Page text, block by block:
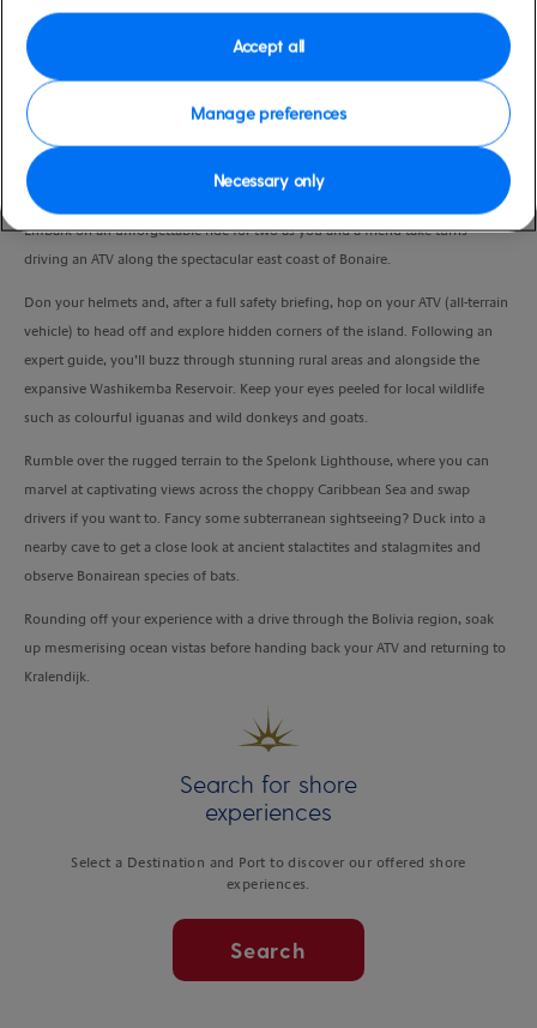
Embark on an unforgettable ride for two as you and a friend take turns
driving an ATV along the spectacular east coast of Bonaire.
Don your helmets and, after a full safety briefing, hop on your ATV (all-terrain
vehicle) to head off and explore hidden corners of the island. Following an
expert guide, you’ll buzz through stunning rural areas and alongside the
expansive Washikemba Reservoir. Keep your eyes peeled for local wildlife
such as colourful iguanas and wild donkeys and goats.
Rumble over the rugged terrain to the Spelonk Lighthouse, where you can
marvel at captivating views across the choppy Caribbean Sea and swap
drivers if you want to. Fancy some subterranean sightseeing? Duck into a
nearby cave to get a close look at ancient stalactites and stalagmites and
observe Bonairean species of bats.
Rounding off your experience with a drive through the Bolivia region, soak
up mesmerising ocean vistas before handing back your ATV and returning to
Kralendijk.
Search for shore
experiences
Select a Destination and Port to discover our offered shore
experiences.
Search
Manage preferences
Necessary only
Accept all